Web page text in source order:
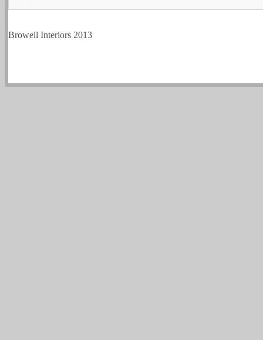
Browell Interiors 2013